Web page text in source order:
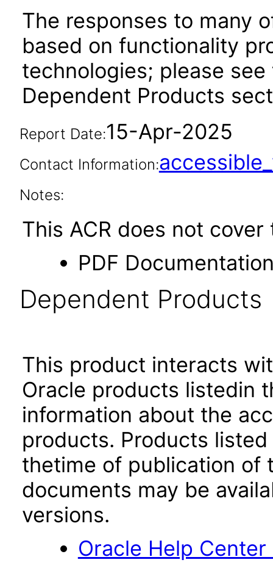
The responses to many
based on functionality
technologies; please
Dependent Products
Report Date:15-Apr-2025
Contact Information:
Notes:
This ACR does not
PDF
Dependent Products
This product interacts
Oracle products listedin
information about the
products. Products
thetime of publication of
documents may be
versions.
Oracle Help